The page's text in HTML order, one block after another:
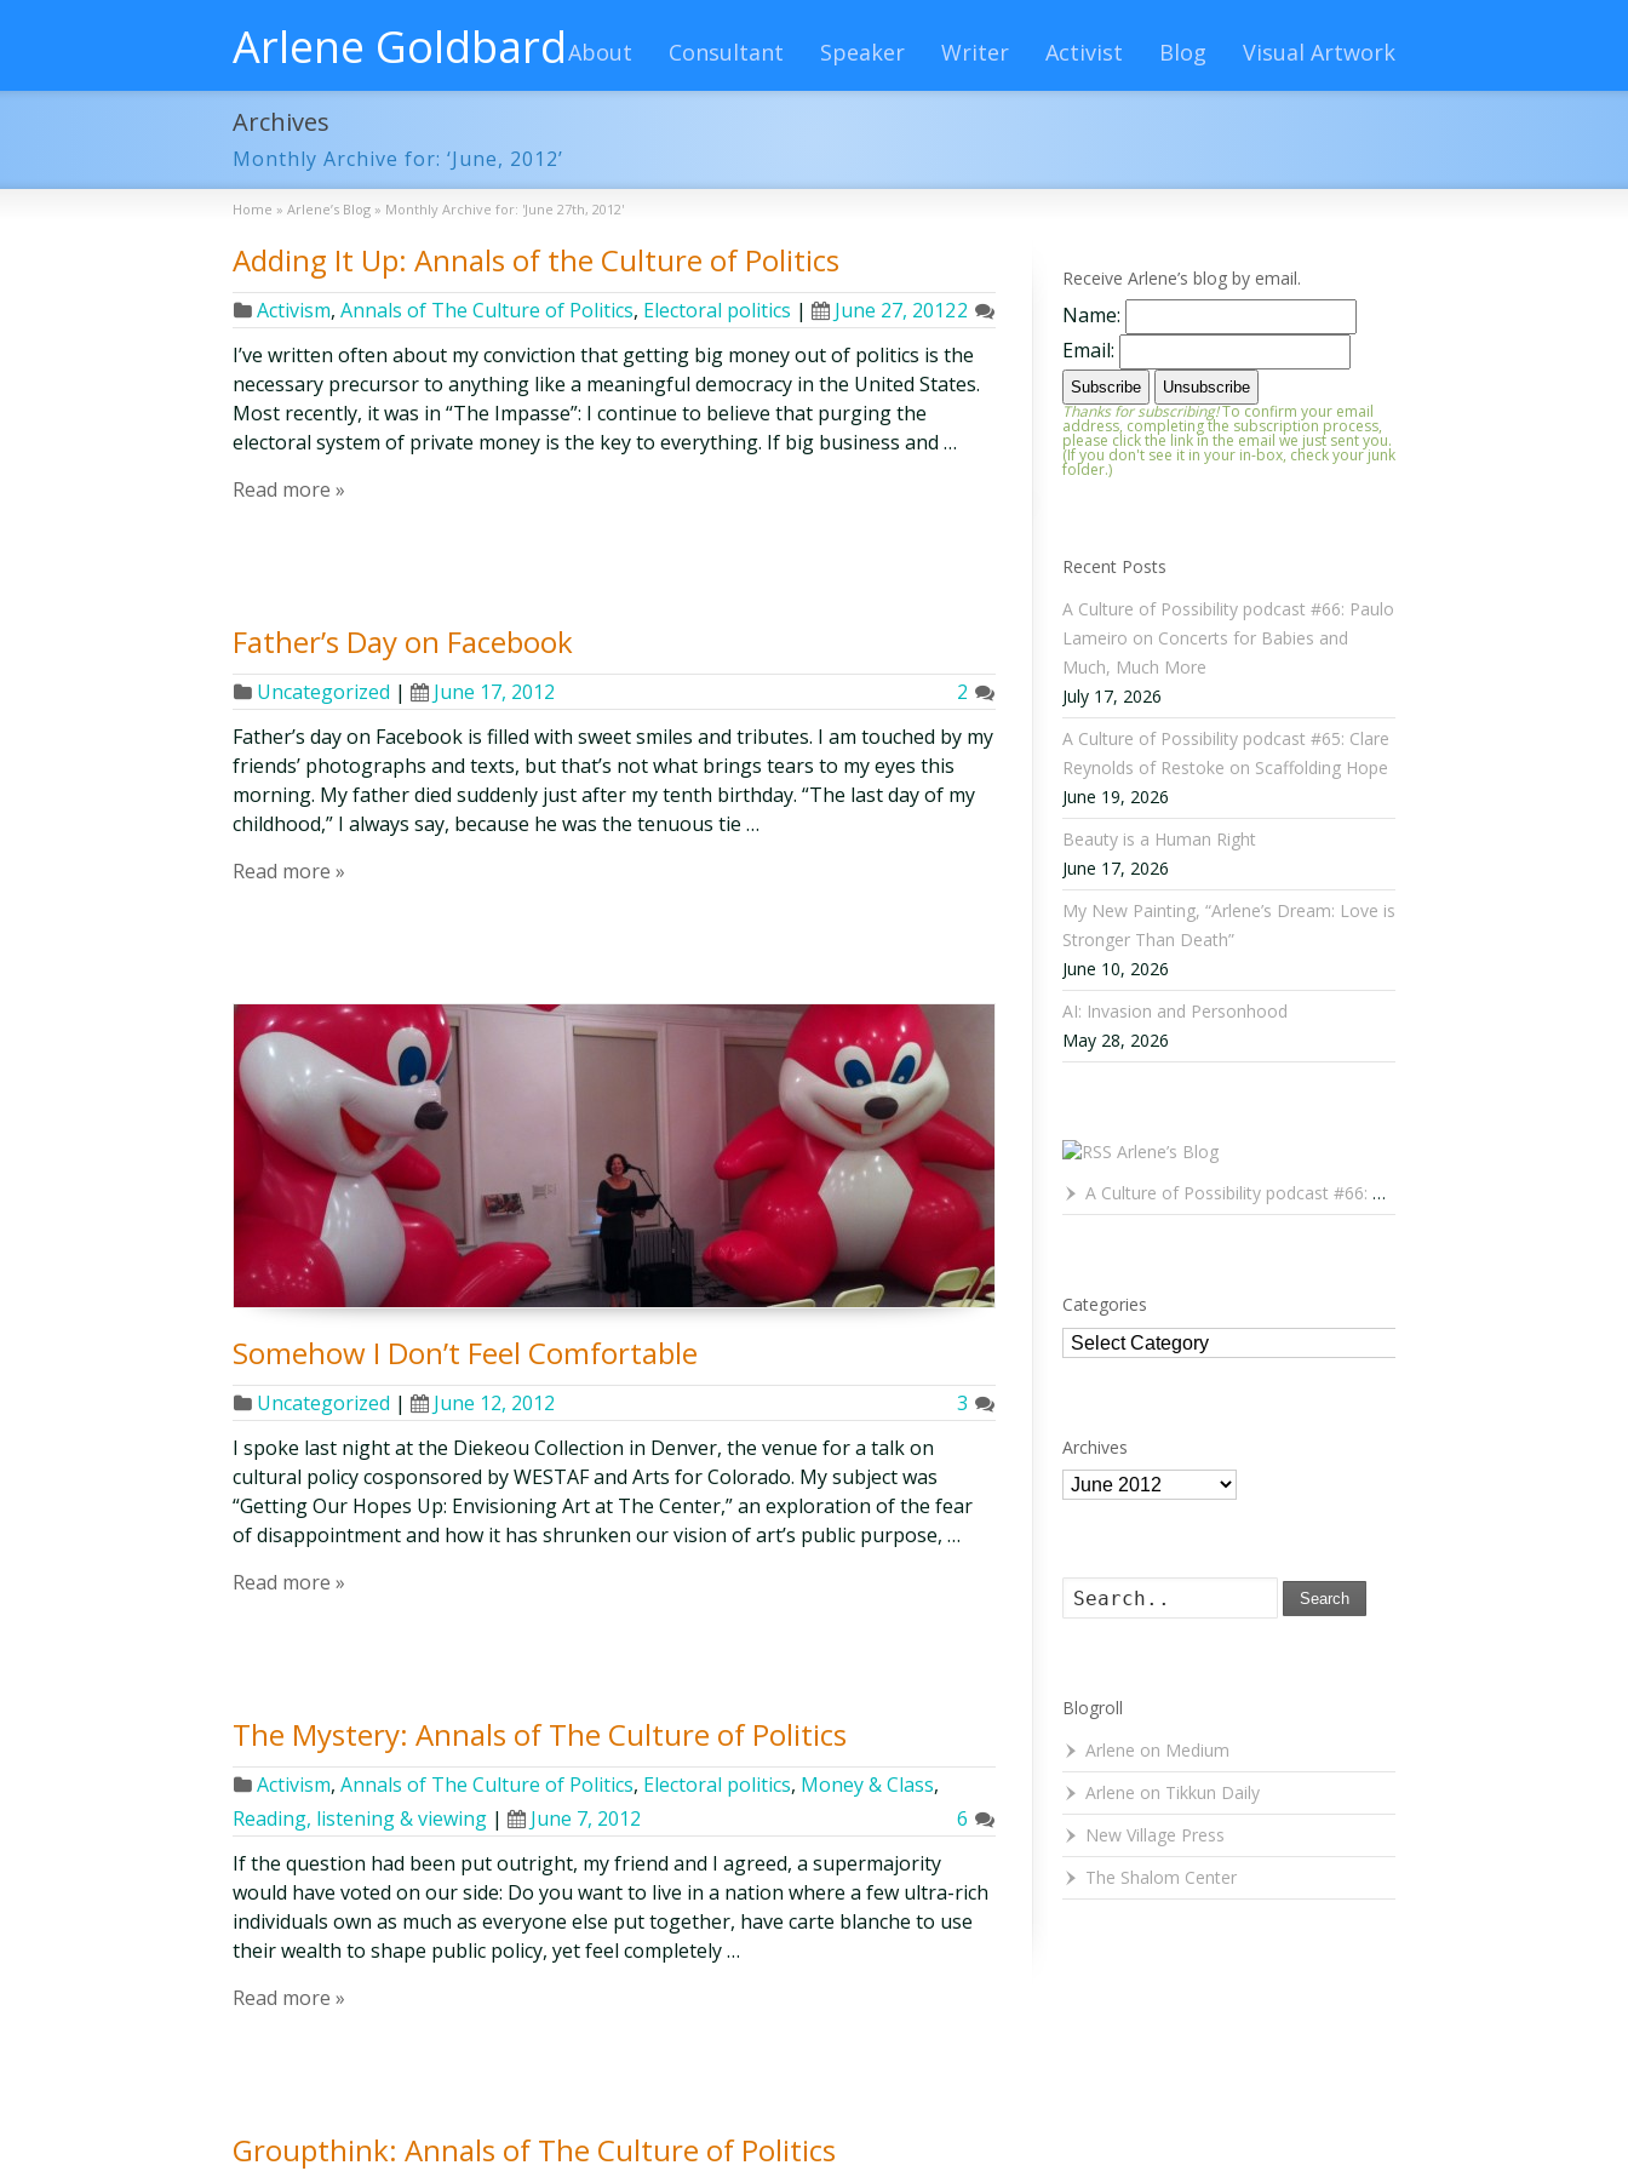
Arlene GoldbardAbout Consultant Speaker Writer Activist Blog Visual Artwork
Archives
Monthly Archive for: ‘June, 2012’
Home » Arlene’s Blog » Monthly Archive for: 'June 27th, 2012'
Adding It Up: Annals of the Culture of Politics
Activism, Annals of The Culture of Politics, Electoral politics | June 27, 20122
I’ve written often about my conviction that getting big money out of politics is the
necessary precursor to anything like a meaningful democracy in the United States.
Most recently, it was in “The Impasse”: I continue to believe that purging the
electoral system of private money is the key to everything. If big business and …
Read more »
Father’s Day on Facebook
Uncategorized | June 17, 2012
2
Father’s day on Facebook is filled with sweet smiles and tributes. I am touched by my
friends’ photographs and texts, but that’s not what brings tears to my eyes this
morning. My father died suddenly just after my tenth birthday. “The last day of my
childhood,” I always say, because he was the tenuous tie …
Read more »
Somehow I Don’t Feel Comfortable
Uncategorized | June 12, 2012
3
I spoke last night at the Diekeou Collection in Denver, the venue for a talk on
cultural policy cosponsored by WESTAF and Arts for Colorado. My subject was
“Getting Our Hopes Up: Envisioning Art at The Center,” an exploration of the fear
of disappointment and how it has shrunken our vision of art’s public purpose, …
Read more »
The Mystery: Annals of The Culture of Politics
Activism, Annals of The Culture of Politics, Electoral politics, Money & Class,
Reading, listening & viewing | June 7, 2012
6
If the question had been put outright, my friend and I agreed, a supermajority
would have voted on our side: Do you want to live in a nation where a few ultra-rich
individuals own as much as everyone else put together, have carte blanche to use
their wealth to shape public policy, yet feel completely …
Read more »
Groupthink: Annals of The Culture of Politics
Receive Arlene’s blog by email.
Name:
Email:
Thanks for subscribing!To confirm your email
address, completing the subscription process,
please click the link in the email we just sent you.
(If you don't see it in your in-box, check your junk
folder.)
Recent Posts
A Culture of Possibility podcast #66: Paulo
Lameiro on Concerts for Babies and
Much, Much More
July 17, 2026
A Culture of Possibility podcast #65: Clare
Reynolds of Restoke on Scaffolding Hope
June 19, 2026
Beauty is a Human Right
June 17, 2026
My New Painting, “Arlene’s Dream: Love is
Stronger Than Death”
June 10, 2026
AI: Invasion and Personhood
May 28, 2026
Arlene’s Blog
A Culture of Possibility podcast #66: Paulo Lameiro on Concerts for Babies and Much, Much More
Categories
Categories
Archives
Archives
Search
Blogroll
Arlene on Medium
Arlene on Tikkun Daily
New Village Press
The Shalom Center